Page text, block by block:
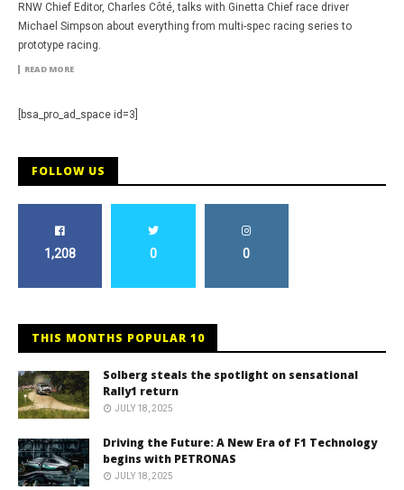
RNW Chief Editor, Charles Côté, talks with Ginetta Chief race driver
Michael Simpson about everything from multi-spec racing series to
prototype racing.
READ MORE
[bsa_pro_ad_space id=3]
FOLLOW US
1,208 0 0
THIS MONTHS POPULAR 10
Solberg steals the spotlight on sensational
Rally1 return
JULY 18, 2025
Driving the Future: A New Era of F1 Technology
begins with PETRONAS
JULY 18, 2025